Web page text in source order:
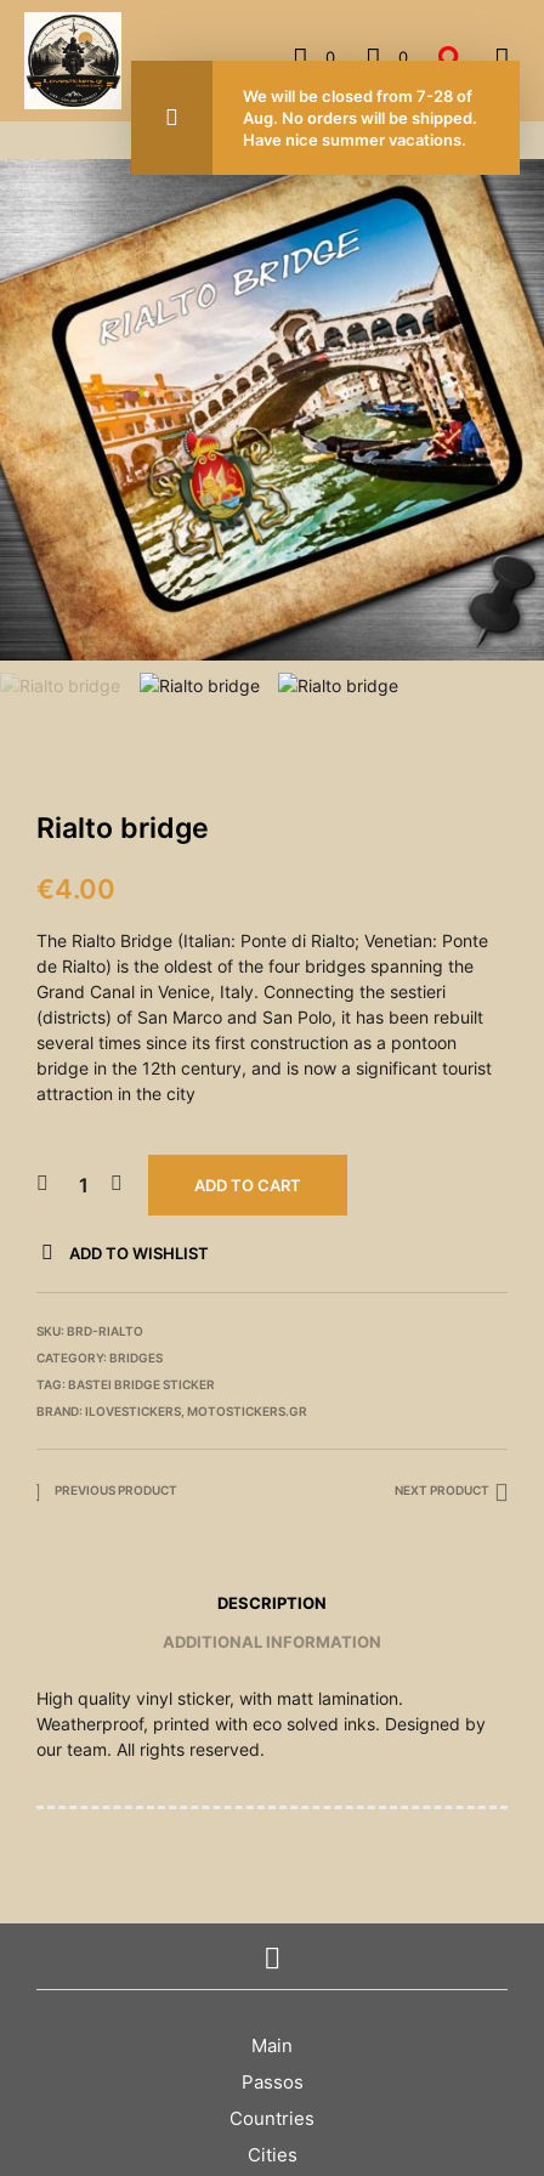
0 0
FOR ORDERS OVER 50.00 EUROS
Rialto bridge
€4.00
The Rialto Bridge (Italian: Ponte di Rialto; Venetian: Ponte
de Rialto) is the oldest of the four bridges spanning the
Grand Canal in Venice, Italy. Connecting the sestieri
(districts) of San Marco and San Polo, it has been rebuilt
several times since its first construction as a pontoon
bridge in the 12th century, and is now a significant tourist
attraction in the city
ADD TO CART
ADD TO WISHLIST
SKU: BRD-RIALTO
CATEGORY: BRIDGES
TAG: BASTEI BRIDGE STICKER
BRAND: ILOVESTICKERS MOTOSTICKERS.GR
PREVIOUS PRODUCT NEXT PRODUCT
DESCRIPTION
ADDITIONAL INFORMATION
High quality vinyl sticker, with matt lamination.
Weatherproof, printed with eco solved inks. Designed by
our team. All rights reserved.
Main
Passos
Countries
Cities